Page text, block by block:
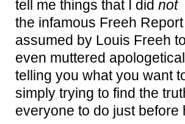
tell me things that I did not
the infamous Freeh
assumed by Louis Freeh
even muttered
telling you what you want
simply trying to find the
everyone to do just before